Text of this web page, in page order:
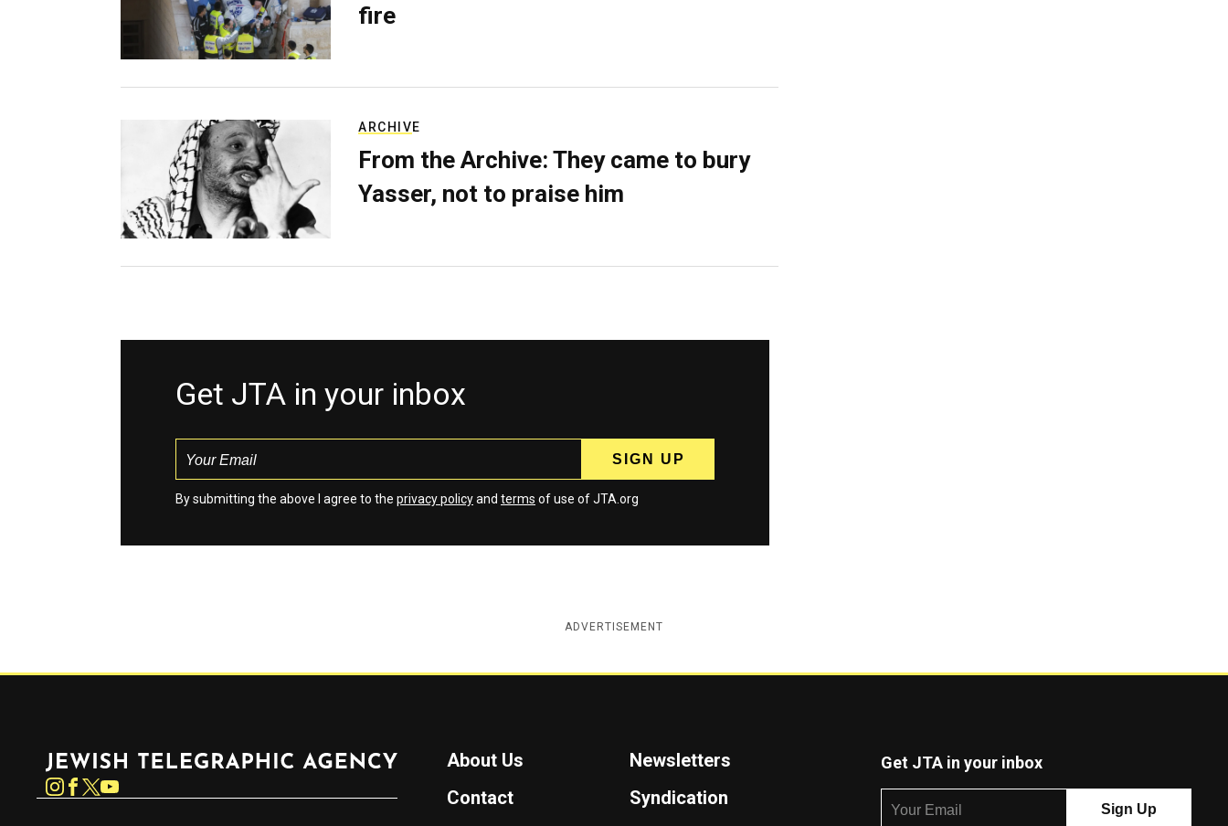
fire
ARCHIVE
From the Archive: They came to bury
Yasser, not to praise him
Get JTA in your inbox
By submitting the above I agree to the privacy policyand terms of use of JTA.org
ADVERTISEMENT
Instagram
About Us
Newsletters
Contact
Syndication
Get JTA in your inbox